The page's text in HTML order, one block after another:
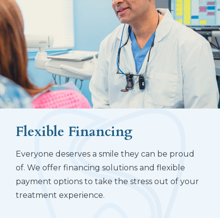
Flexible Financing
Everyone deserves a smile they can be proud
of. We offer financing solutions and flexible
payment options to take the stress out of your
treatment experience.